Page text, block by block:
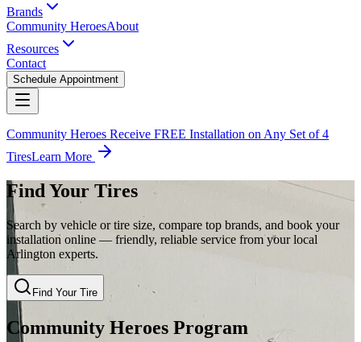
Brands
Community HeroesAbout
Resources
Contact
Schedule Appointment
Community Heroes Receive FREE Installation on Any Set of 4
TiresLearn More
Find Your Tires
Search by vehicle or tire size, compare top brands, and book your
installation online — friendly, reliable service from your local
Arlington experts.
Find Your Tire
Community Heroes Program